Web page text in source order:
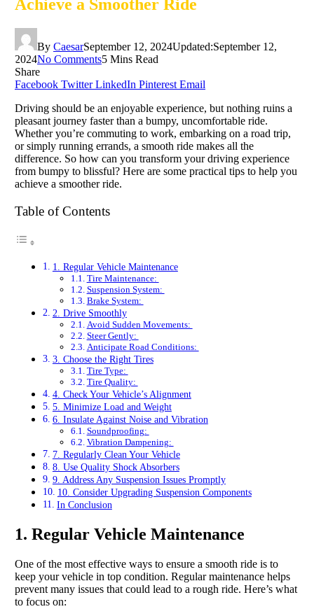
Achieve a Smoother Ride
By CaesarSeptember 12, 2024Updated:September 12,
2024No Comments5 Mins Read
Share
Facebook Twitter LinkedIn Pinterest Email
Driving should be an enjoyable experience, but nothing ruins a
pleasant journey faster than a bumpy, uncomfortable ride.
Whether you’re commuting to work, embarking on a road trip,
or simply running errands, a smooth ride makes all the
difference. So how can you transform your driving experience
from bumpy to blissful? Here are some practical tips to help you
achieve a smoother ride.
Table of Contents
1. Regular Vehicle Maintenance
Tire Maintenance:
Suspension System:
Brake System:
2. Drive Smoothly
Avoid Sudden Movements:
Steer Gently:
Anticipate Road Conditions:
3. Choose the Right Tires
Tire Type:
Tire Quality:
4. Check Your Vehicle’s Alignment
5. Minimize Load and Weight
6. Insulate Against Noise and Vibration
Soundproofing:
Vibration Dampening:
7. Regularly Clean Your Vehicle
8. Use Quality Shock Absorbers
9. Address Any Suspension Issues Promptly
10. Consider Upgrading Suspension Components
In Conclusion
1. Regular Vehicle Maintenance
One of the most effective ways to ensure a smooth ride is to
keep your vehicle in top condition. Regular maintenance helps
prevent many issues that could lead to a rough ride. Here’s what
to focus on: